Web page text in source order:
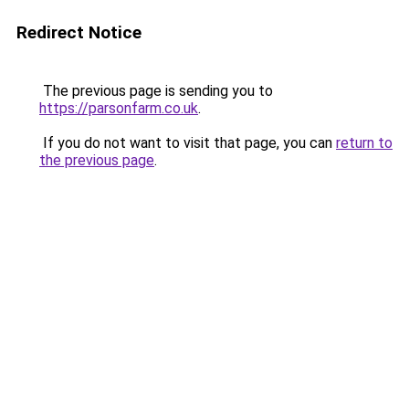
Redirect Notice
The previous page is sending you to
https://parsonfarm.co.uk.
If you do not want to visit that page, you can return to
the previous page.